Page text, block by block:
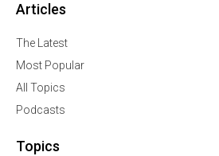
Articles
The Latest
Most Popular
All Topics
Podcasts
Topics